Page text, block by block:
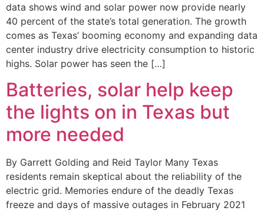
data shows wind and solar power now provide nearly
40 percent of the state’s total generation. The growth
comes as Texas’ booming economy and expanding data
center industry drive electricity consumption to historic
highs. Solar power has seen the […]
Batteries, solar help keep
the lights on in Texas but
more needed
By Garrett Golding and Reid Taylor Many Texas
residents remain skeptical about the reliability of the
electric grid. Memories endure of the deadly Texas
freeze and days of massive outages in February 2021